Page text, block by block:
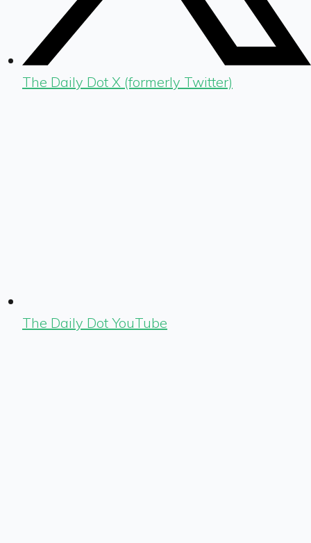
The Daily Dot X (formerly Twitter)
The Daily Dot YouTube